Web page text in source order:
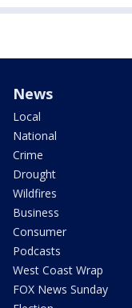
News
Local
National
Crime
Drought
Wildfires
Business
Consumer
Podcasts
West Coast Wrap
FOX News Sunday